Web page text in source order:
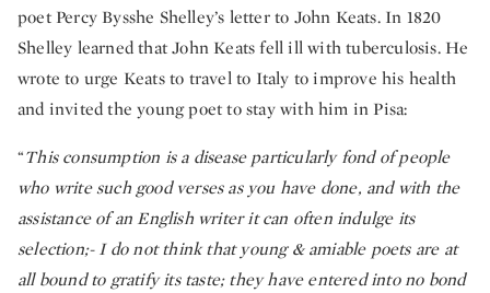
poet Percy Bysshe Shelley’s letter to John Keats. In 1820
Shelley learned that John Keats fell ill with tuberculosis. He
wrote to urge Keats to travel to Italy to improve his health
and invited the young poet to stay with him in Pisa:
“This consumption is a disease particularly fond of people
who write such good verses as you have done, and with the
assistance of an English writer it can often indulge its
selection;- I do not think that young & amiable poets are at
all bound to gratify its taste; they have entered into no bond